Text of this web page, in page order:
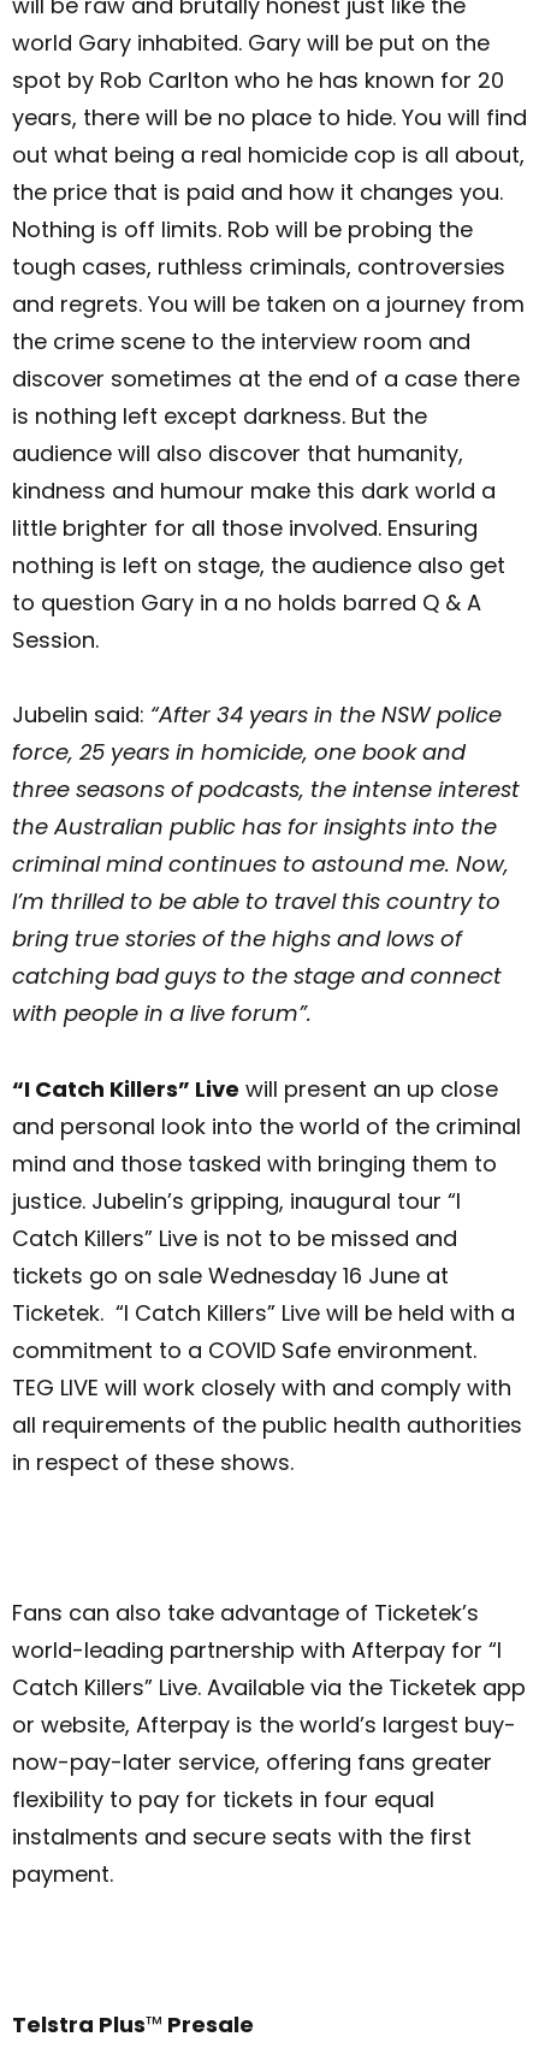
world Gary inhabited. Gary will be put on the
spot by Rob Carlton who he has known for 20
years, there will be no place to hide. You will find
out what being a real homicide cop is all about,
the price that is paid and how it changes you.
Nothing is off limits. Rob will be probing the
tough cases, ruthless criminals, controversies
and regrets. You will be taken on a journey from
the crime scene to the interview room and
discover sometimes at the end of a case there
is nothing left except darkness. But the
audience will also discover that humanity,
kindness and humour make this dark world a
little brighter for all those involved. Ensuring
nothing is left on stage, the audience also get
to question Gary in a no holds barred Q & A
Session.
Jubelin said: “After 34 years in the NSW police
force, 25 years in homicide, one book and
three seasons of podcasts, the intense interest
the Australian public has for insights into the
criminal mind continues to astound me. Now,
I’m thrilled to be able to travel this country to
bring true stories of the highs and lows of
catching bad guys to the stage and connect
with people in a live forum”.
“I Catch Killers” Live will present an up close
and personal look into the world of the criminal
mind and those tasked with bringing them to
justice. Jubelin’s gripping, inaugural tour “I
Catch Killers” Live is not to be missed and
tickets go on sale Wednesday 16 June at
Ticketek. “I Catch Killers” Live will be held with a
commitment to a COVID Safe environment.
TEG LIVE will work closely with and comply with
all requirements of the public health authorities
in respect of these shows.
Fans can also take advantage of Ticketek’s
world-leading partnership with Afterpay for “I
Catch Killers” Live. Available via the Ticketek app
or website, Afterpay is the world’s largest buy-
now-pay-later service, offering fans greater
flexibility to pay for tickets in four equal
instalments and secure seats with the first
payment.
Telstra Plus™ Presale